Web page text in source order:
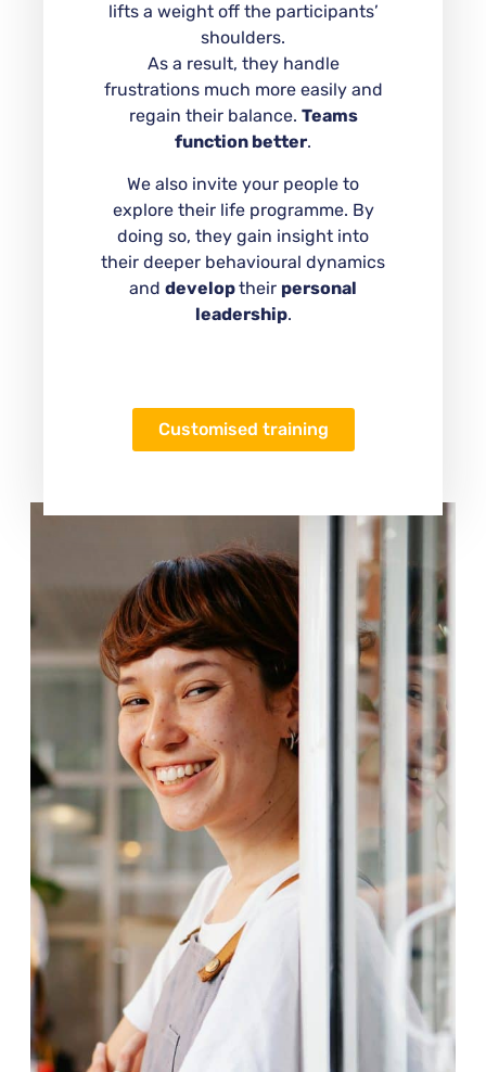
lifts a weight off the participants’
shoulders.
As a result, they handle
frustrations much more easily and
regain their balance. Teams
function better.
We also invite your people to
explore their life programme. By
doing so, they gain insight into
their deeper behavioural dynamics
and developtheir personal
leadership.
Customised training